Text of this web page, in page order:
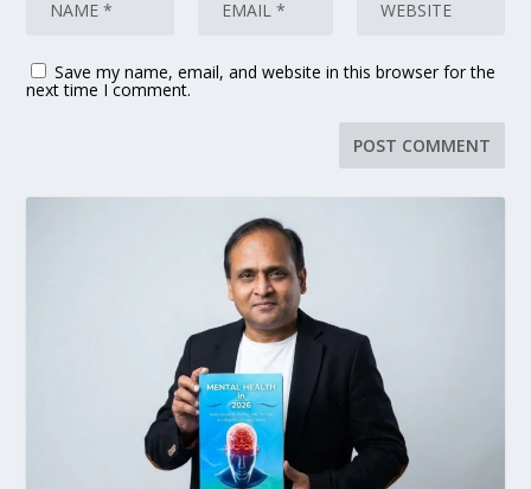
Save my name, email, and website in this browser for the
next time I comment.